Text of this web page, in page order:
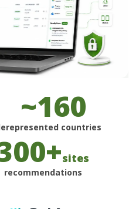
~160
represented countries
sites
recommendations